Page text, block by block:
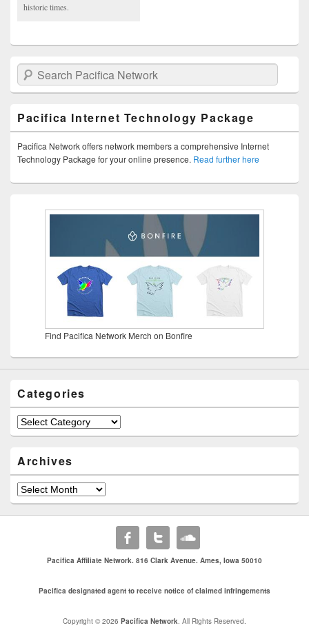
historic times.
Search Pacifica Network
Pacifica Internet Technology Package
Pacifica Network offers network members a comprehensive Internet
Technology Package for your online presence. Read further here
Find Pacifica Network Merch on Bonfire
Categories
Categories
Archives
Archives
Pacifica Affiliate Network. 816 Clark Avenue. Ames, Iowa 50010
Pacifica designated agent to receive notice of claimed infringements
Copyright © 2026 Pacifica Network . All Rights Reserved.